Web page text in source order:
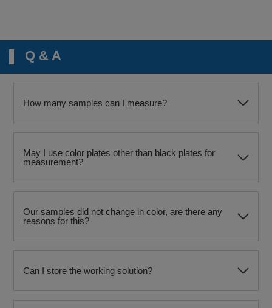
Q & A
How many samples can I measure?
May I use color plates other than black plates for
measurement?
Our samples did not change in color, are there any
reasons for this?
Can I store the working solution?